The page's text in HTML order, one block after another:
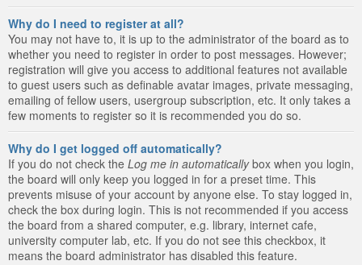
Why do I need to register at all?
You may not have to, it is up to the administrator of the board as to
whether you need to register in order to post messages. However;
registration will give you access to additional features not available
to guest users such as definable avatar images, private messaging,
emailing of fellow users, usergroup subscription, etc. It only takes a
few moments to register so it is recommended you do so.
Why do I get logged off automatically?
If you do not check the Log me in automaticallybox when you login,
the board will only keep you logged in for a preset time. This
prevents misuse of your account by anyone else. To stay logged in,
check the box during login. This is not recommended if you access
the board from a shared computer, e.g. library, internet cafe,
university computer lab, etc. If you do not see this checkbox, it
means the board administrator has disabled this feature.